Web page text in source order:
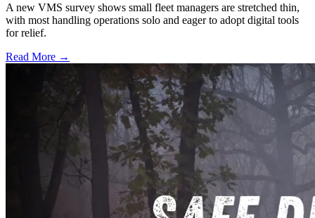
A new VMS survey shows small fleet managers are stretched thin,
with most handling operations solo and eager to adopt digital tools
for relief.
Read More →